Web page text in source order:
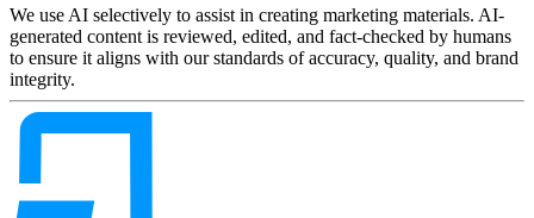
We use AI selectively to assist in creating marketing materials. AI-
generated content is reviewed, edited, and fact-checked by humans
to ensure it aligns with our standards of accuracy, quality, and brand
integrity.